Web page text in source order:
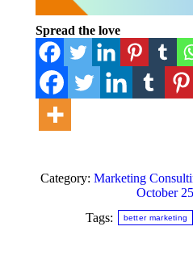
Spread the love
Category: Marketing
October
Tags:
better marketing